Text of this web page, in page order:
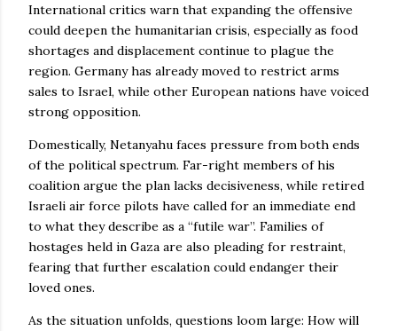
International critics warn that expanding the offensive
could deepen the humanitarian crisis, especially as food
shortages and displacement continue to plague the
region. Germany has already moved to restrict arms
sales to Israel, while other European nations have voiced
strong opposition.
Domestically, Netanyahu faces pressure from both ends
of the political spectrum. Far-right members of his
coalition argue the plan lacks decisiveness, while retired
Israeli air force pilots have called for an immediate end
to what they describe as a “futile war”. Families of
hostages held in Gaza are also pleading for restraint,
fearing that further escalation could endanger their
loved ones.
As the situation unfolds, questions loom large: How will